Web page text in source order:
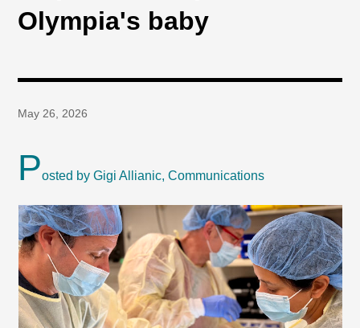
Olympia's baby
May 26, 2026
Posted by Gigi Allianic, Communications